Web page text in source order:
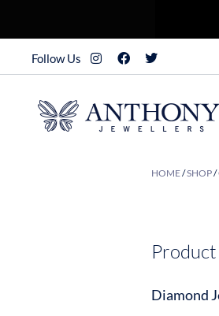
Follow Us
HOME/SHOP/
Diamond